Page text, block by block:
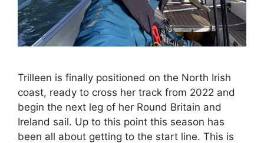
Trilleen is finally positioned on the North Irish
coast, ready to cross her track from 2022 and
begin the next leg of her Round Britain and
Ireland sail. Up to this point this season has
been all about getting to the start line. This is